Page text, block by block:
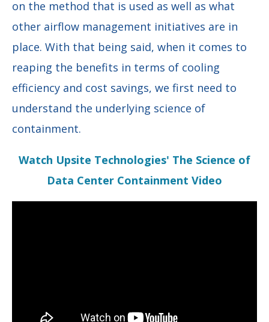
on the method that is used as well as what
other airflow management initiatives are in
place. With that being said, when it comes to
reaping the benefits in terms of cooling
efficiency and cost savings, we first need to
understand the underlying science of
containment.
Watch Upsite Technologies' The Science of
Data Center Containment Video